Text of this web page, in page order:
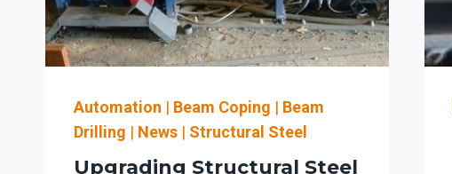
RUNNING
SMOOTHLY
Automation | Beam Coping | Beam
Drilling | News | Structural Steel
Upgrading Structural Steel